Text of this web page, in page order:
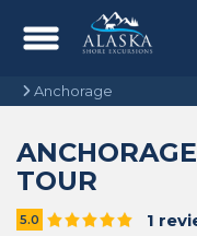
Anchorage
TOUR
5.0 1